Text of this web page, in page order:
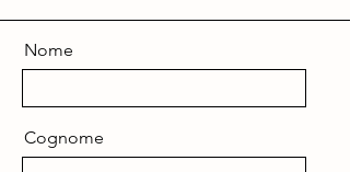
Nome
Cognome